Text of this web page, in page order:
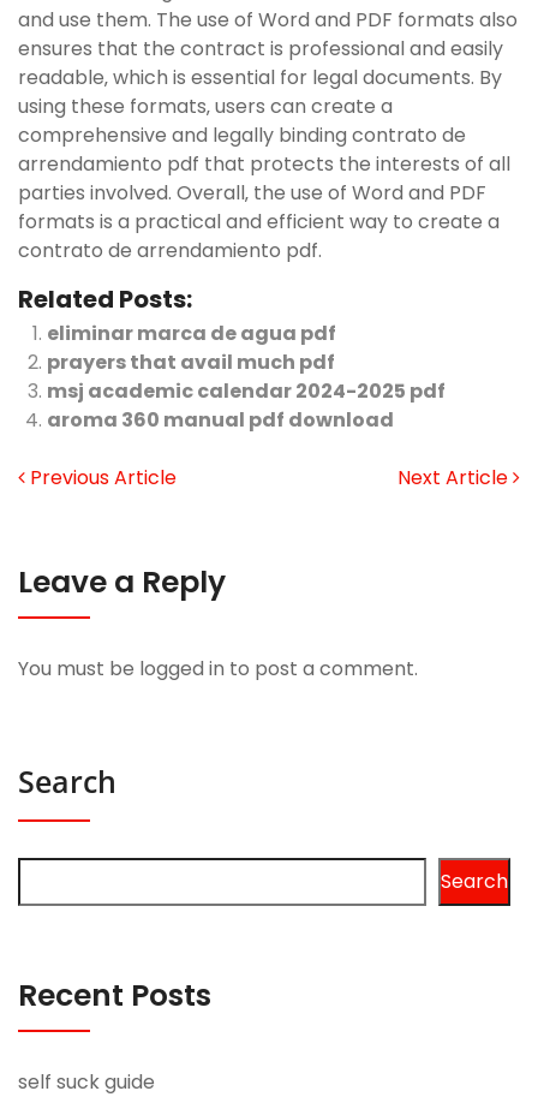
and use them. The use of Word and PDF formats also
ensures that the contract is professional and easily
readable‚ which is essential for legal documents. By
using these formats‚ users can create a
comprehensive and legally binding contrato de
arrendamiento pdf that protects the interests of all
parties involved. Overall‚ the use of Word and PDF
formats is a practical and efficient way to create a
contrato de arrendamiento pdf.
Related Posts:
eliminar marca de agua pdf
prayers that avail much pdf
msj academic calendar 2024-2025 pdf
aroma 360 manual pdf download
Previous Article Next Article
Leave a Reply
You must be logged in to post a comment.
Search
Search
Recent Posts
self suck guide